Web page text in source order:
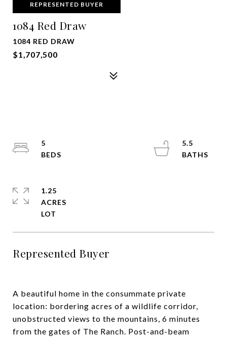
REPRESENTED BUYER
1084 Red Draw
1084 RED DRAW
$1,707,500
Represented Buyer
A beautiful home in the consummate private
location: bordering acres of a wildlife corridor,
unobstructed views to the mountains, 6 minutes
from the gates of The Ranch. Post-and-beam
5
5.5
1.25
ACRES